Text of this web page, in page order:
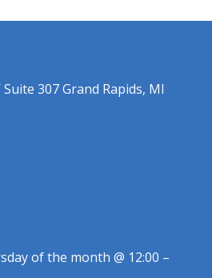
307 Grand Rapids, MI
of the month @ 12:00 –